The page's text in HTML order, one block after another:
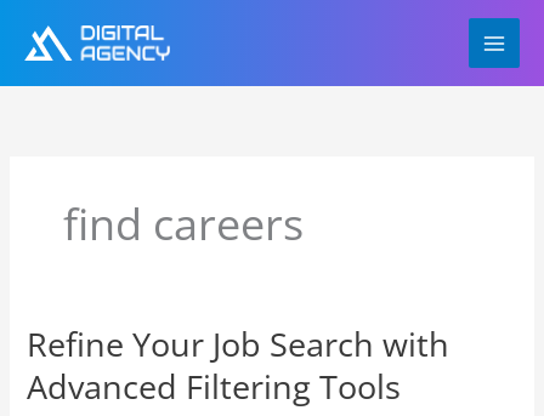
content
find careers
Refine Your Job Search with
Advanced Filtering Tools
Refine
Your
Job